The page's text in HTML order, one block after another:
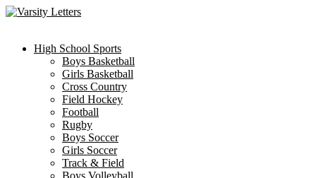
Skip
High School Sports
Boys Basketball
Girls Basketball
Cross Country
Field Hockey
Football
Rugby
Boys Soccer
Girls Soccer
Track & Field
Boys Volleyball